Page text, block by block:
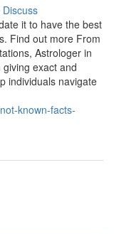
Discuss
it to have the best
Find out more From
Astrologer in
exact and
individuals navigate
known-facts-